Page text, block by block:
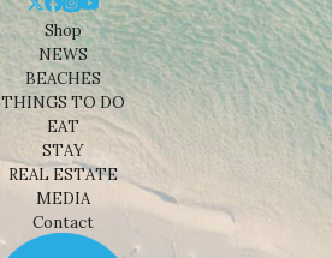
Shop
NEWS
BEACHES
THINGS TO DO
EAT
STAY
REAL ESTATE
MEDIA
Contact